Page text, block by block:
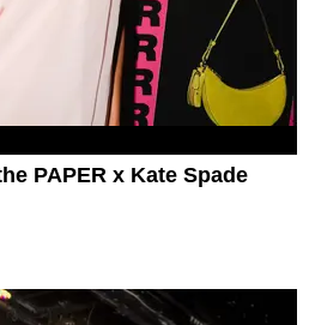
PAPER x Kate Spade